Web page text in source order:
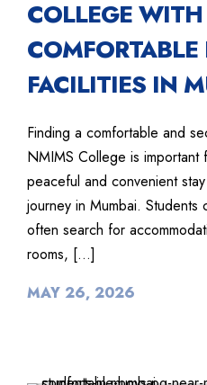
COLLEGE WITH
FACILITIES IN
Finding a comfortable and
NMIMS College is important
peaceful and convenient
journey in Mumbai.
often search for
rooms, […]
MAY 26, 2026